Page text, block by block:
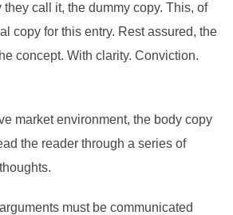
they call it, the dummy copy. This, of
copy for this entry. Rest assured, the
concept. With clarity. Conviction.
market environment, the body copy
the reader through a series of
must be communicated